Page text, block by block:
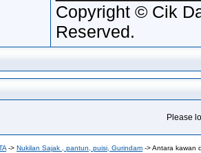
Copyright © Cik
Reserved.
Please
-> Nukilan Sajak , pantun, puisi, Gurindam ->Antara kawan